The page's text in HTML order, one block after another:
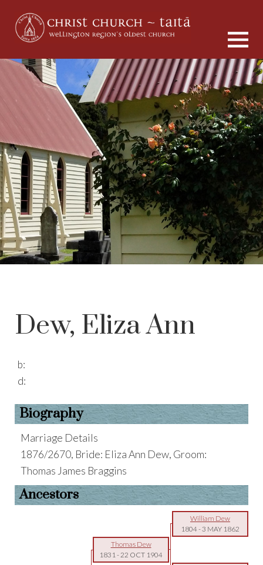
Dew, Eliza Ann
b:
d:
Biography
Marriage Details
1876/2670, Bride: Eliza Ann Dew, Groom:
Thomas James Braggins
Ancestors
William Dew
1804-3 MAY 1862
Thomas Dew
1831-22 OCT 1904